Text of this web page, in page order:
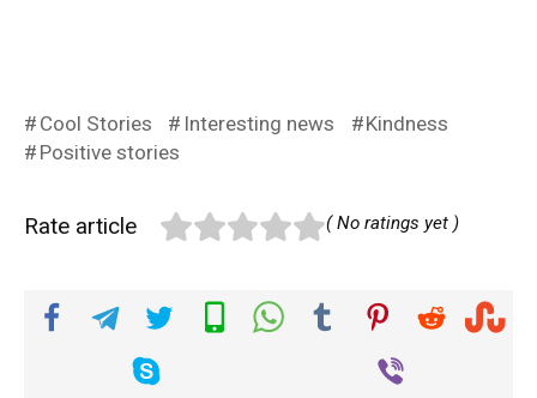
Cool Stories Interesting news
Kindness
Positive stories
Rate article ( No ratings yet )